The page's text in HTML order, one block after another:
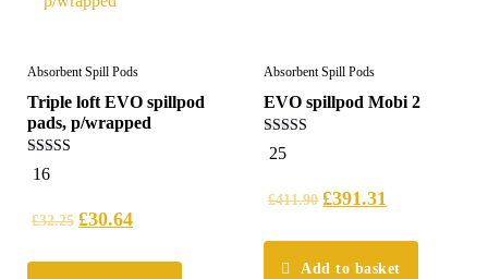
Absorbent Spill Pods
Triple loft EVO spillpod
pads, p/wrapped
5.00
out of 5
16
£32.25 £30.64
Absorbent Spill Pods
EVO spillpod Mobi 2
5.00
out of 5
25
£411.90 £391.31
Add to basket